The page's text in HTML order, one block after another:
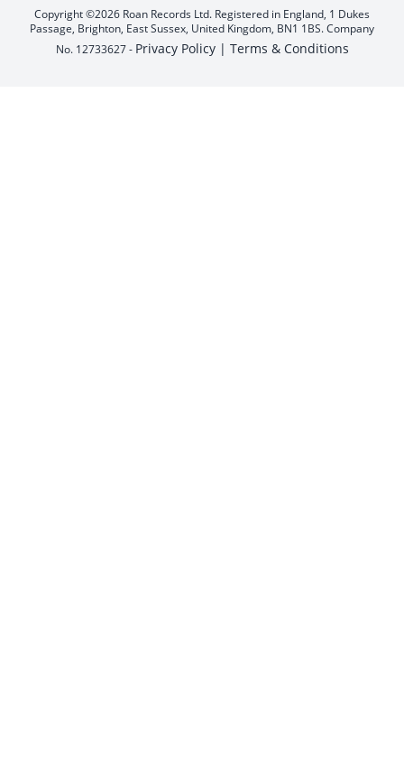
Copyright ©2026 Roan Records Ltd. Registered in England, 1 Dukes
Passage, Brighton, East Sussex, United Kingdom, BN1 1BS. Company
No. 12733627 - Privacy Policy | Terms & Conditions